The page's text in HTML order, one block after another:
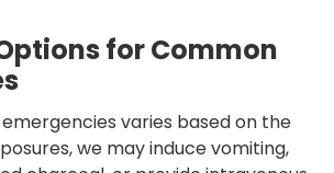
for Common
varies based on the
we may induce vomiting,